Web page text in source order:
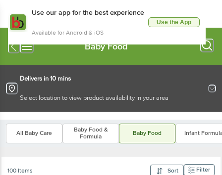
Use our app for the best experience
Available for Android & iOS
Use the App
Baby Food
Delivers in 10 mins
Select location to view product availability in your area
All Baby Care
Baby Food &
Formula
Baby Food Infant
100 Items Sort Filter